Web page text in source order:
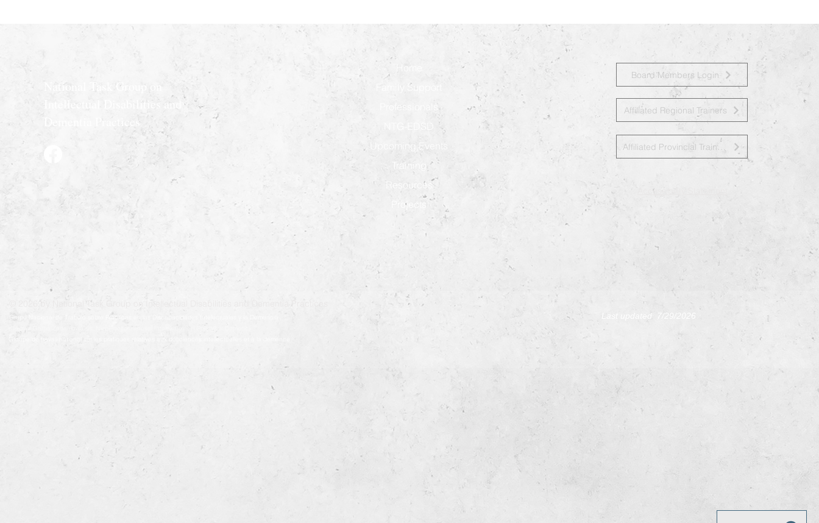
National Task Group on
Intellectual Disabilities and
Dementia Practices
Home
Family Support
Professionals
Upcoming Events
Training
Resources
Projects
Board Members Login
Affiliated Regional Trainers
Accessibility Statement
© 2026 by National Task Group on Intellectual Disabilities and Dementia Practices
Grupo Nacional de Trabajo sobre Prácticas en las Discapacidades Intelectuales y la Demencia
Groupe de travail national sur les pratiques relatives aux déficiences intellectuelles et à la démence
ast updated 7/29